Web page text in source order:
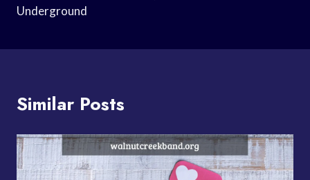
Underground
Similar Posts